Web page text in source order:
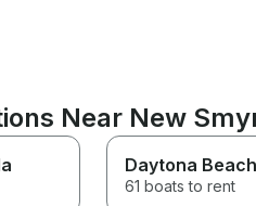
Near New
Daytona Beach
61 boats to rent